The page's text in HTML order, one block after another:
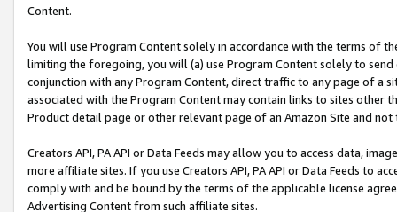
Content.
You will use Program Content solely in accordance with the terms of
limiting the foregoing, you will (a) use Program Content solely to
conjunction with any Program Content, direct traffic to any page of a
associated with the Program Content may contain links to sites other
Product detail page or other relevant page of an Amazon Site and not
Creators API, PA API or Data Feeds may allow you to access data,
more affiliate sites. If you use Creators API, PA API or Data Feeds to
comply with and be bound by the terms of the applicable license
Advertising Content from such affiliate sites.